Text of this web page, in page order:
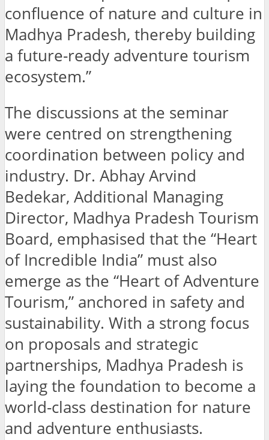
confluence of nature and culture in
Madhya Pradesh, thereby building
a future-ready adventure tourism
ecosystem.”
The discussions at the seminar
were centred on strengthening
coordination between policy and
industry. Dr. Abhay Arvind
Bedekar, Additional Managing
Director, Madhya Pradesh Tourism
Board, emphasised that the “Heart
of Incredible India” must also
emerge as the “Heart of Adventure
Tourism,” anchored in safety and
sustainability. With a strong focus
on proposals and strategic
partnerships, Madhya Pradesh is
laying the foundation to become a
world-class destination for nature
and adventure enthusiasts.